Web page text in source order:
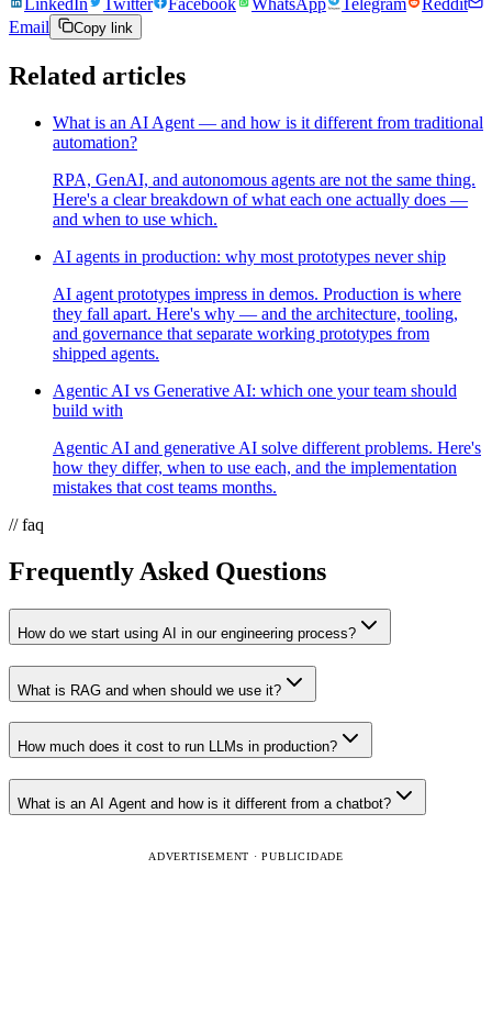
LinkedIn Twitter Facebook WhatsApp Telegram
Reddit
Email
Copy link
Related articles
What is an AI Agent — and how is it different from traditional
automation?
RPA, GenAI, and autonomous agents are not the same thing.
Here's a clear breakdown of what each one actually does —
and when to use which.
AI agents in production: why most prototypes never ship
AI agent prototypes impress in demos. Production is where
they fall apart. Here's why — and the architecture, tooling,
and governance that separate working prototypes from
shipped agents.
Agentic AI vs Generative AI: which one your team should
build with
Agentic AI and generative AI solve different problems. Here's
how they differ, when to use each, and the implementation
mistakes that cost teams months.
// faq
Frequently Asked Questions
How do we start using AI in our engineering process?
What is RAG and when should we use it?
How much does it cost to run LLMs in production?
What is an AI Agent and how is it different from a chatbot?
ADVERTISEMENT · PUBLICIDADE